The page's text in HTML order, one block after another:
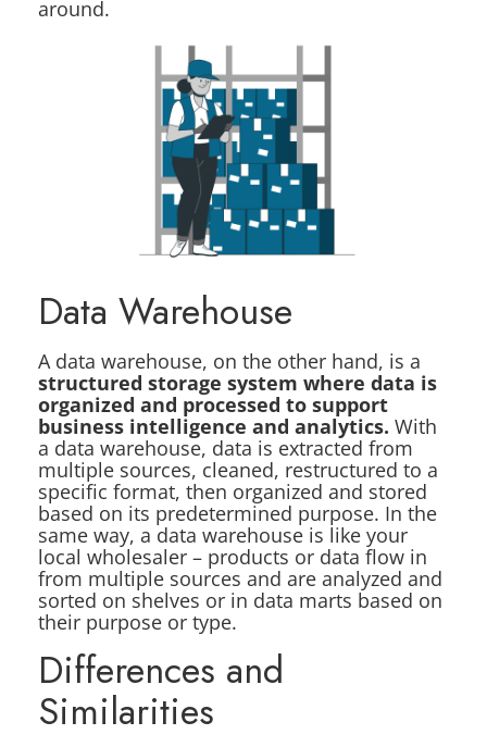
around.
Data Warehouse
A data warehouse, on the other hand, is a
structured storage system where data is
organized and processed to support
business intelligence and analytics. With
a data warehouse, data is extracted from
multiple sources, cleaned, restructured to a
specific format, then organized and stored
based on its predetermined purpose. In the
same way, a data warehouse is like your
local wholesaler – products or data flow in
from multiple sources and are analyzed and
sorted on shelves or in data marts based on
their purpose or type.
Differences and
Similarities